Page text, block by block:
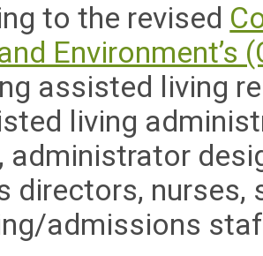
to the revised
Environment’s
assisted living
living
administrator
directors, nurses,
admissions